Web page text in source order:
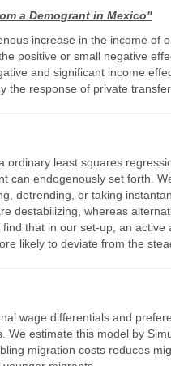
a Demogrant in Mexico"
increase in the income of
positive or small negative
and significant income
the response of private
least squares
can endogenously set forth.
detrending, or taking
destabilizing, whereas
that in our set-up, an
likely to deviate from the
wage differentials and
estimate this model by
migration costs reduces